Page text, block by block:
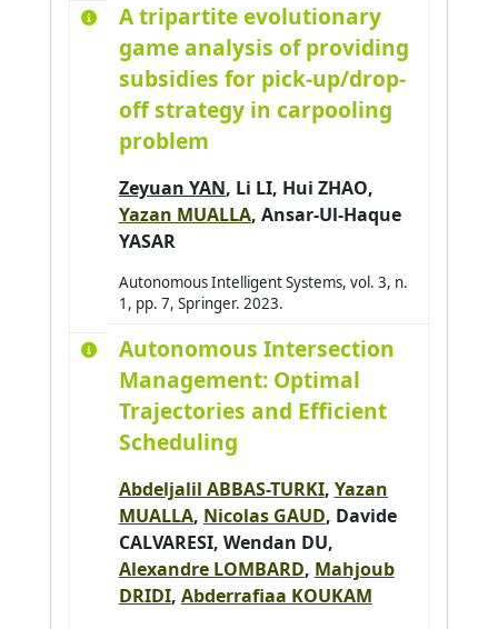
A tripartite evolutionary
game analysis of providing
subsidies for pick-up/drop-
off strategy in carpooling
problem
Zeyuan YAN, Li LI, Hui ZHAO,
Yazan MUALLA, Ansar-Ul-Haque
YASAR
Autonomous Intelligent Systems, vol. 3, n.
1, pp. 7, Springer. 2023.
Autonomous Intersection
Management: Optimal
Trajectories and Efficient
Scheduling
Abdeljalil ABBAS-TURKI, Yazan
MUALLA, Nicolas GAUD, Davide
CALVARESI, Wendan DU,
Alexandre LOMBARD, Mahjoub
DRIDI, Abderrafiaa KOUKAM